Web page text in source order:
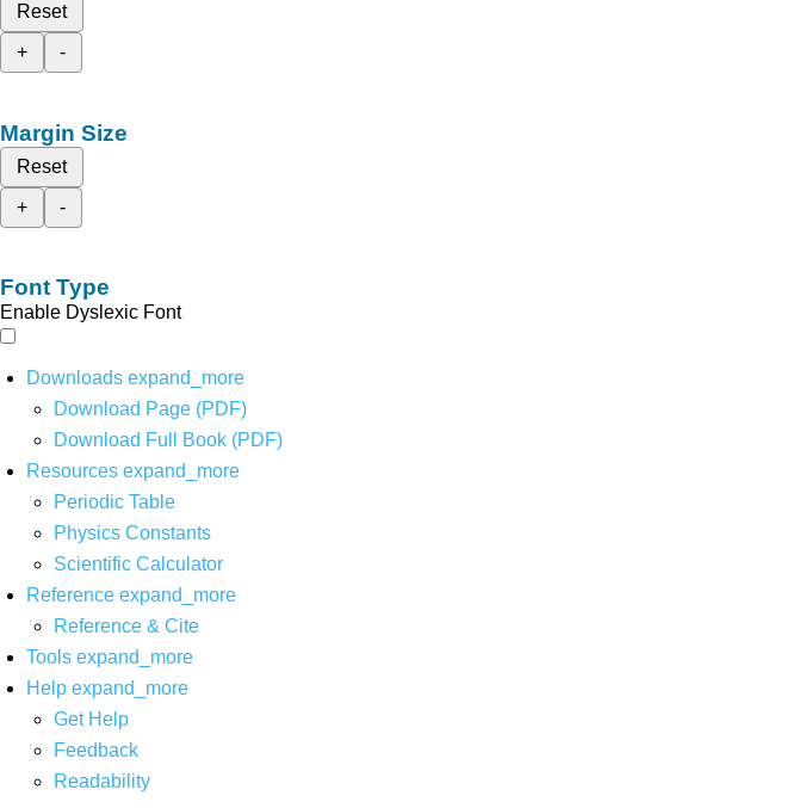
Reset
+
-
Margin Size
Reset
+
-
Font Type
Enable Dyslexic Font
Downloads expand_more
Download Page (PDF)
Download Full Book (PDF)
Resources expand_more
Periodic Table
Physics Constants
Scientific Calculator
Reference expand_more
Reference & Cite
Tools expand_more
Help expand_more
Get Help
Feedback
Readability